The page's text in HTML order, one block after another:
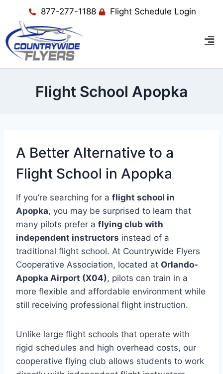
877-277-1188 Flight Schedule Login
Flight School Apopka
A Better Alternative to a
Flight School in Apopka
If you’re searching for a flight school in
Apopka, you may be surprised to learn that
many pilots prefer a flying club with
independent instructors instead of a
traditional flight school. At Countrywide Flyers
Cooperative Association, located at Orlando-
Apopka Airport (X04), pilots can train in a
more flexible and affordable environment while
still receiving professional flight instruction.
Unlike large flight schools that operate with
rigid schedules and high overhead costs, our
cooperative flying club allows students to work